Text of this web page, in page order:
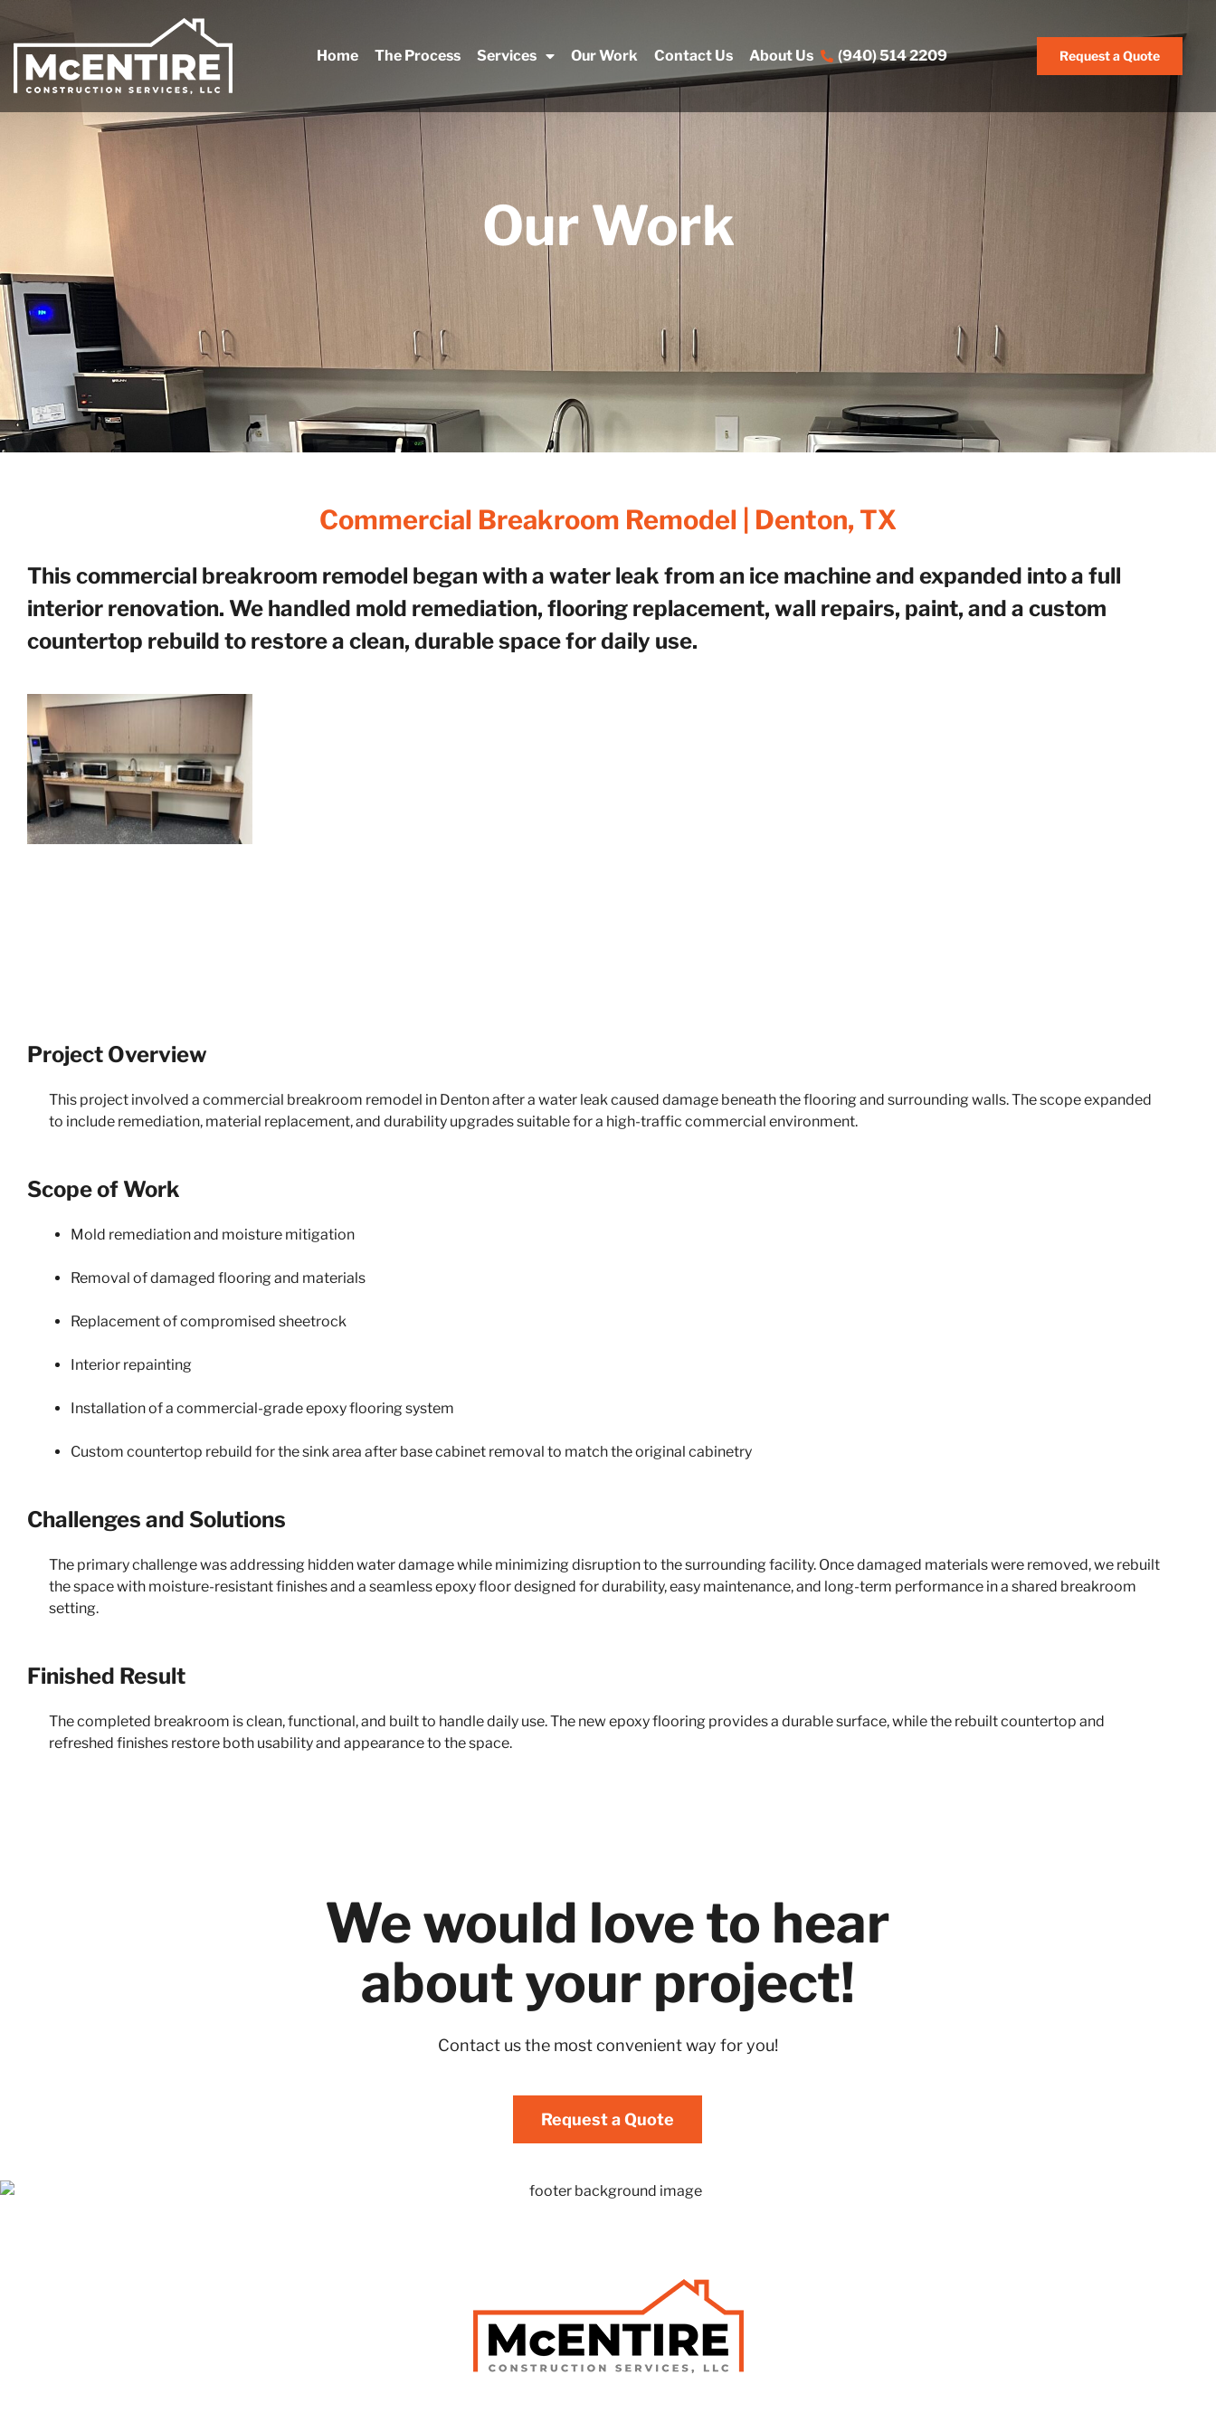
Home The Process Services Our Work Contact Us About Us (940) 514 2209 Request a Quote
Our Work
Commercial Breakroom Remodel | Denton, TX
This commercial breakroom remodel began with a water leak from an ice machine and expanded into a full
interior renovation. We handled mold remediation, flooring replacement, wall repairs, paint, and a custom
countertop rebuild to restore a clean, durable space for daily use.
Project Overview
This project involved a commercial breakroom remodel in Denton after a water leak caused damage beneath the flooring and surrounding walls. The scope expanded
to include remediation, material replacement, and durability upgrades suitable for a high-traffic commercial environment.
Scope of Work
Mold remediation and moisture mitigation
Removal of damaged flooring and materials
Replacement of compromised sheetrock
Interior repainting
Installation of a commercial-grade epoxy flooring system
Custom countertop rebuild for the sink area after base cabinet removal to match the original cabinetry
Challenges and Solutions
The primary challenge was addressing hidden water damage while minimizing disruption to the surrounding facility. Once damaged materials were removed, we rebuilt
the space with moisture-resistant finishes and a seamless epoxy floor designed for durability, easy maintenance, and long-term performance in a shared breakroom
setting.
Finished Result
The completed breakroom is clean, functional, and built to handle daily use. The new epoxy flooring provides a durable surface, while the rebuilt countertop and
refreshed finishes restore both usability and appearance to the space.
We would love to hear
about your project!
Contact us the most convenient way for you!
Request a Quote